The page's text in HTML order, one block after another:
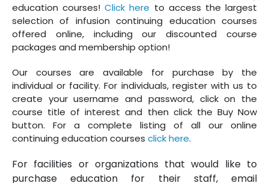
education courses!Click here to access the largest
selection of infusion continuing education courses
offered online, including our discounted course
packages and membership option!
Our courses are available for purchase by the
individual or facility. For individuals, register with us to
create your username and password, click on the
course title of interest and then click the Buy Now
button. For a complete listing of all our online
continuing education courses click here.
For facilities or organizations that would like to
purchase education for their staff, email